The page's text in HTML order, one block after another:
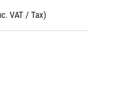
VAT / Tax)